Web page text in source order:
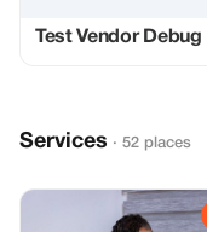
Test Vendor Debug
Services · 52 places